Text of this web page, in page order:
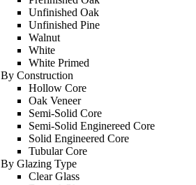
Unfinished Oak
Unfinished Pine
Walnut
White
White Primed
By Construction
Hollow Core
Oak Veneer
Semi-Solid Core
Semi-Solid Enginereed Core
Solid Engineered Core
Tubular Core
By Glazing Type
Clear Glass